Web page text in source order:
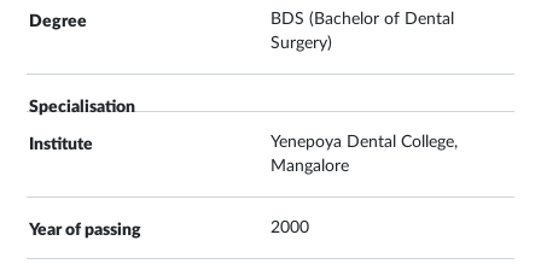
BDS (Bachelor of Dental
Surgery)
Yenepoya Dental College,
Mangalore
2000